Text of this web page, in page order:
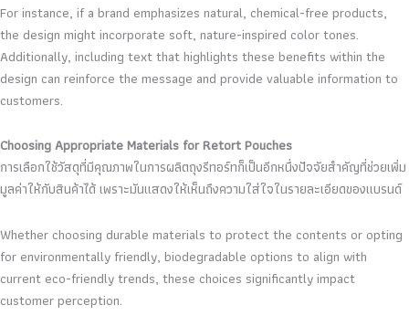
For instance, if a brand emphasizes natural, chemical-free products,
the design might incorporate soft, nature-inspired color tones.
Additionally, including text that highlights these benefits within the
design can reinforce the message and provide valuable information to
customers.
Choosing Appropriate Materials for Retort Pouches
การเลือกใช้วัสดุที่มีคุณภาพในการผลิตถุงรีทอร์ทก็เป็นอีกหนึ่งปัจจัยสำคัญที่ช่วยเพิ่ม
มูลค่าให้กับสินค้าได้ เพราะมันแสดงให้เห็นถึงความใส่ใจในรายละเอียดของแบรนด์
Whether choosing durable materials to protect the contents or opting
for environmentally friendly, biodegradable options to align with
current eco-friendly trends, these choices significantly impact
customer perception.